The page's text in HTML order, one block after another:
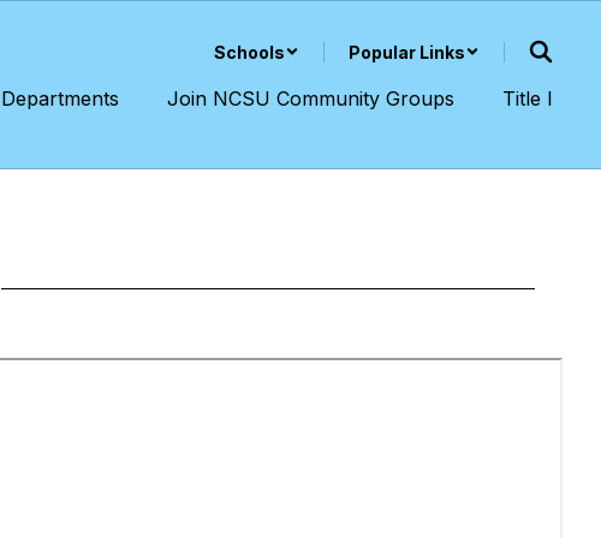
Schools Popular Links
Departments Join NCSU Community Groups Title I